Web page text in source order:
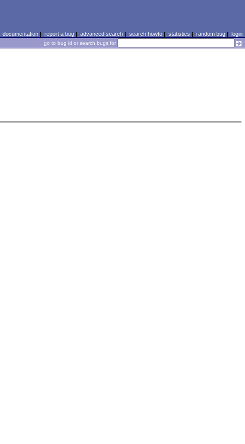
documentation| report a bug| advanced search| search howto| statistics | random bug| login
go to bug id or search bugs for